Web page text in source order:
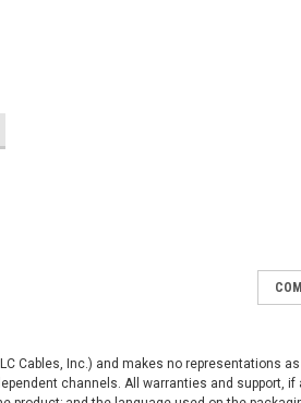
FRN 3.21
Bradley 1761-NET-ENI Series D Ethernet
Cables, Inc.) and makes no representations
channels. All warranties and support, if